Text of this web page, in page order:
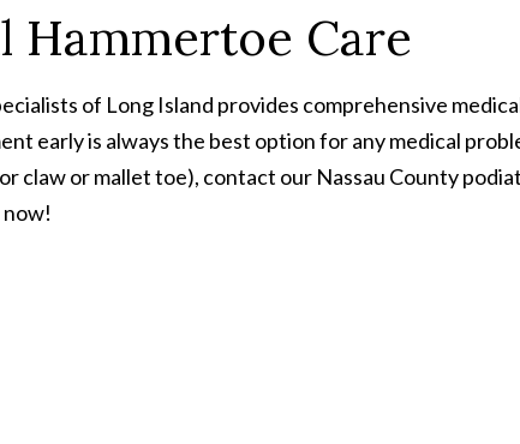
Hammertoe Care
of Long Island provides comprehensive
early is always the best option for any medical
claw or mallet toe), contact our Nassau County